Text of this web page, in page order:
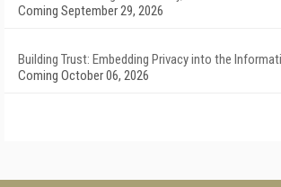
Coming September 29, 2026
Building Trust: Embedding Privacy into the
Coming October 06, 2026